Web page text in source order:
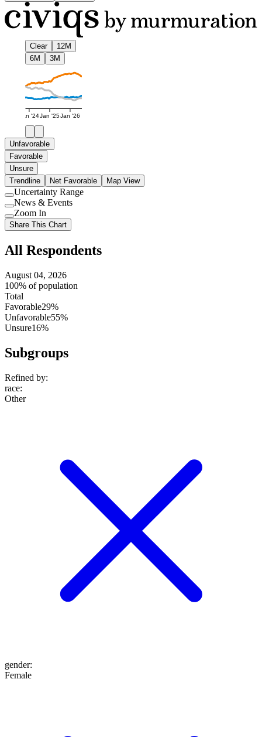
Clear
12M
6M
3M
Jan '24Jan '25Jan '26
Unfavorable
Favorable
Unsure
Trendline
Net Favorable Map View
Use
setting
Uncertainty Range
Use
setting
News & Events
Use
setting
Zoom In
Share This Chart
All Respondents
August 04, 2026
100% of population
Total
Favorable29%
Unfavorable55%
Unsure16%
Subgroups
Refined by:
race:
Other
gender:
Female